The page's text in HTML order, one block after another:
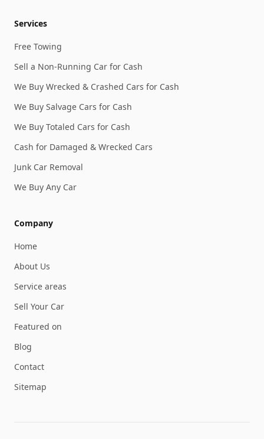
Services
Free Towing
Sell a Non-Running Car for Cash
We Buy Wrecked & Crashed Cars for Cash
We Buy Salvage Cars for Cash
We Buy Totaled Cars for Cash
Cash for Damaged & Wrecked Cars
Junk Car Removal
We Buy Any Car
Company
Home
About Us
Service areas
Sell Your Car
Featured on
Blog
Contact
Sitemap